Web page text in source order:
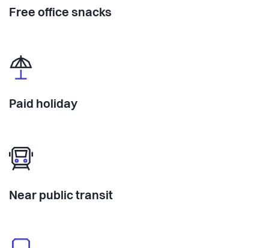
Free office snacks
Paid holiday
Near public transit